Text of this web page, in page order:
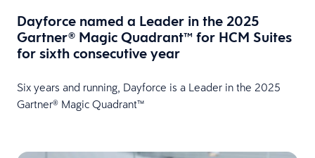
Dayforce named a Leader in the 2025
Gartner® Magic Quadrant™ for HCM Suites
for sixth consecutive year
Six years and running, Dayforce is a Leader in the 2025
Gartner® Magic Quadrant™